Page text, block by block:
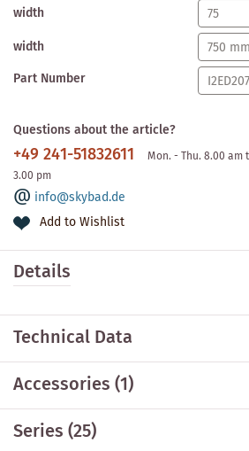
width
width
Part Number
Questions about the article?
+49 241-51832611
Mon. - Thu. 8.00 am
3.00 pm
info@skybad.de
Add to Wishlist
Details
Technical Data
Accessories(1)
Series(25)